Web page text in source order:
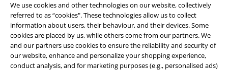
We use cookies and other technologies on our website, collectively
referred to as “cookies". These technologies allow us to collect
information about users, their behaviour, and their devices. Some
cookies are placed by us, while others come from our partners. We
and our partners use cookies to ensure the reliability and security of
our website, enhance and personalize your shopping experience,
conduct analysis, and for marketing purposes (e.g., personalised ads)
Legal
Terms & Conditions
Imprint